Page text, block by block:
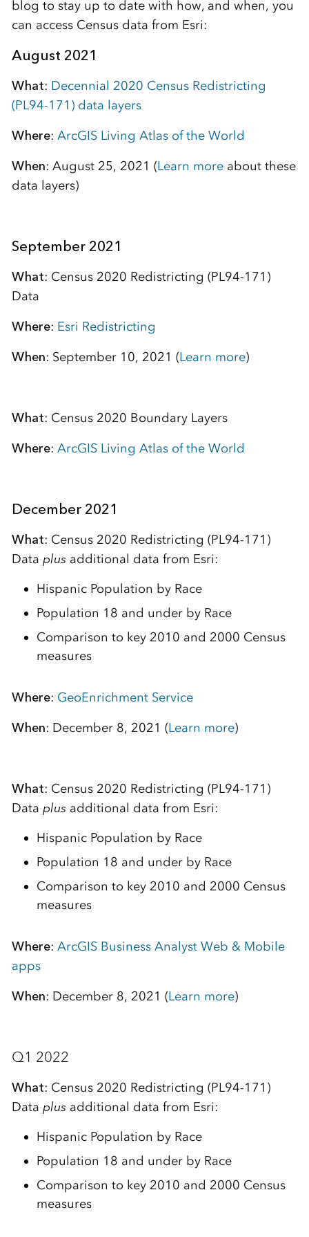
blog to stay up to date with how, and when, you
can access Census data from Esri:
August 2021
What: Decennial 2020 Census Redistricting
(PL94-171) data layers
Where: ArcGIS Living Atlas of the World
When: August 25, 2021 (Learn moreabout these
data layers)
September 2021
What: Census 2020 Redistricting (PL94-171)
Data
Where: Esri Redistricting
When: September 10, 2021 (Learn more)
What: Census 2020 Boundary Layers
Where: ArcGIS Living Atlas of the World
December 2021
What: Census 2020 Redistricting (PL94-171)
Data plusadditional data from Esri:
Hispanic Population by Race
Population 18 and under by Race
Comparison to key 2010 and 2000 Census
measures
Where: GeoEnrichment Service
When: December 8, 2021 (Learn more)
What: Census 2020 Redistricting (PL94-171)
Data plusadditional data from Esri:
Hispanic Population by Race
Population 18 and under by Race
Comparison to key 2010 and 2000 Census
measures
Where: ArcGIS Business Analyst Web & Mobile
apps
When: December 8, 2021 (Learn more)
Q1 2022
What: Census 2020 Redistricting (PL94-171)
Data plusadditional data from Esri:
Hispanic Population by Race
Population 18 and under by Race
Comparison to key 2010 and 2000 Census
measures